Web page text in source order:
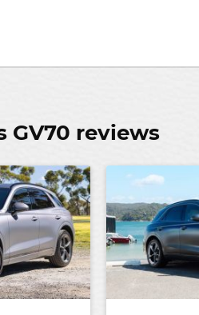
GV70 reviews